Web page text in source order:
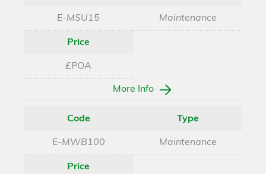
E-MSU15 Maintenance
Price
£POA
More Info
Code
E-MWB100
Type
Maintenance
Price